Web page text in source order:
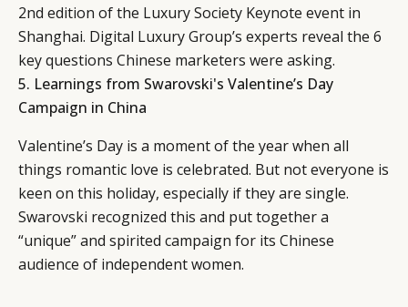
2nd edition of the Luxury Society Keynote event in
Shanghai. Digital Luxury Group’s experts reveal the 6
key questions Chinese marketers were asking.
5. Learnings from Swarovski's Valentine’s Day
Campaign in China
Valentine’s Day is a moment of the year when all
things romantic love is celebrated. But not everyone is
keen on this holiday, especially if they are single.
Swarovski recognized this and put together a
“unique” and spirited campaign for its Chinese
audience of independent women.